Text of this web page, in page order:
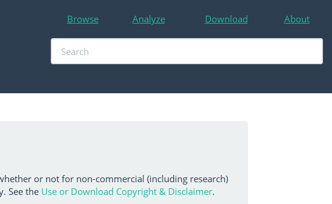
Browse Analyze Download About
or not for non-commercial (including research)
See the Use or Download Copyright & Disclaimer.